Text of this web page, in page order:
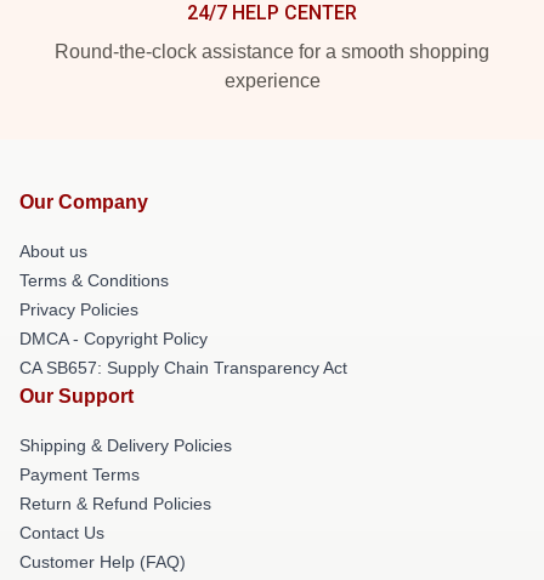
24/7 HELP CENTER
Round-the-clock assistance for a smooth shopping
experience
Our Company
About us
Terms & Conditions
Privacy Policies
DMCA - Copyright Policy
CA SB657: Supply Chain Transparency Act
Our Support
Shipping & Delivery Policies
Payment Terms
Return & Refund Policies
Contact Us
Customer Help (FAQ)